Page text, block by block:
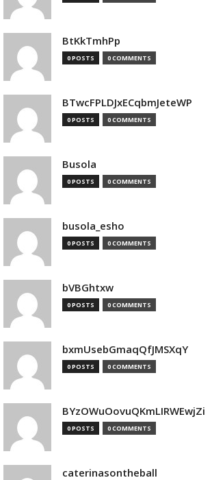
BtKkTmhPp
0 POSTS 0 COMMENTS
BTwcFPLDJxECqbmJeteWP
0 POSTS 0 COMMENTS
Busola
0 POSTS 0 COMMENTS
busola_esho
0 POSTS 0 COMMENTS
bVBGhtxw
0 POSTS 0 COMMENTS
bxmUsebGmaqQfJMSXqY
0 POSTS 0 COMMENTS
BYzOWuOovuQKmLIRWEwjZi
0 POSTS 0 COMMENTS
caterinasontheball